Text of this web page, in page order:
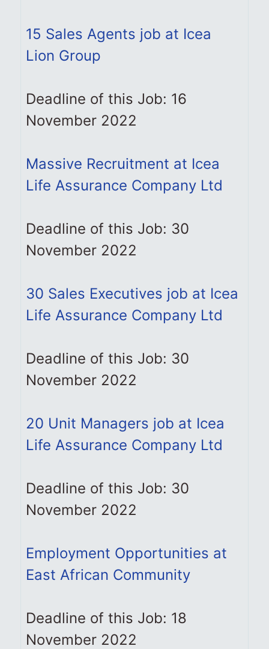
15 Sales Agents job at Icea
Lion Group
Deadline of this Job: 16
November 2022
Massive Recruitment at Icea
Life Assurance Company Ltd
Deadline of this Job: 30
November 2022
30 Sales Executives job at Icea
Life Assurance Company Ltd
Deadline of this Job: 30
November 2022
20 Unit Managers job at Icea
Life Assurance Company Ltd
Deadline of this Job: 30
November 2022
Employment Opportunities at
East African Community
Deadline of this Job: 18
November 2022